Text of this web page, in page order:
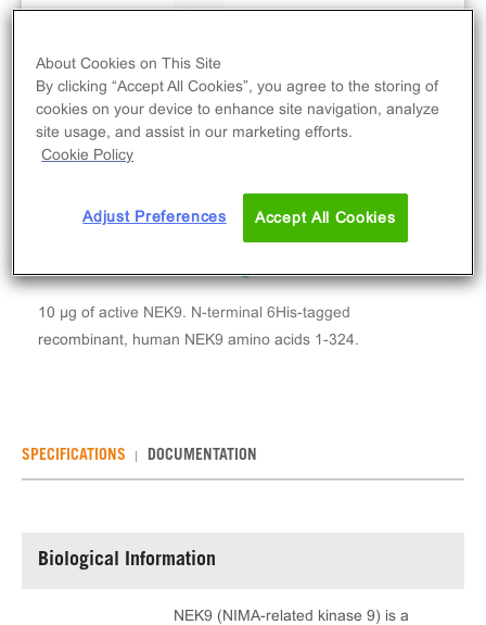
10 µg of active NEK9. N-terminal 6His-tagged
recombinant, human NEK9 amino acids 1-324.
SPECIFICATIONS DOCUMENTATION
Biological Information
NEK9 (NIMA-related kinase 9) is a
About Cookies on This Site
By clicking “Accept All Cookies”, you agree to the storing of
cookies on your device to enhance site navigation, analyze
site usage, and assist in our marketing efforts.
Cookie Policy
Adjust Preferences Accept All Cookies